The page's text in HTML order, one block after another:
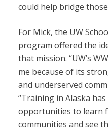
could help bridge those
For Mick, the UW
program offered the
that mission. “UW’s
me because of its
and underserved
“Training in Alaska
opportunities to learn
communities and see